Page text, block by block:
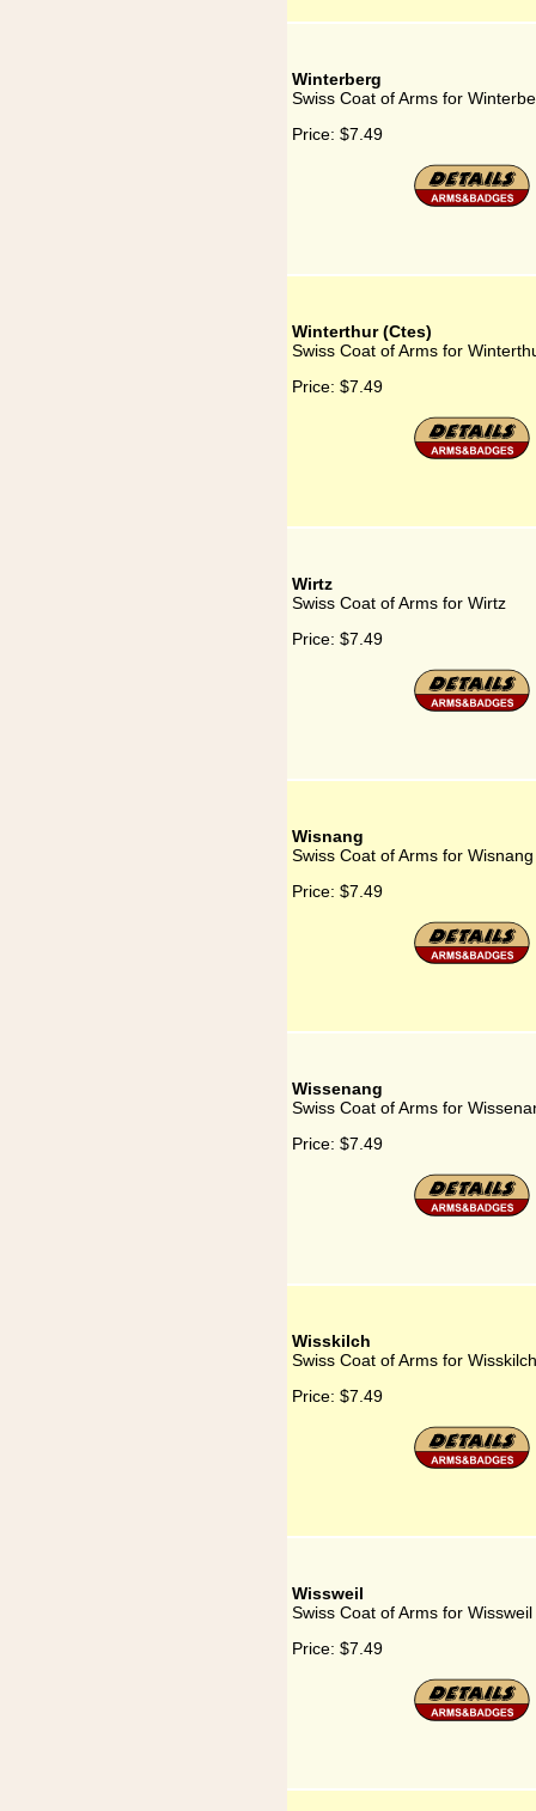
Winterberg
Swiss Coat of Arms for
Price: $7.49
Winterthur (Ctes)
Swiss Coat of Arms for
Price: $7.49
Wirtz
Swiss Coat of Arms for Wirtz
Price: $7.49
Wisnang
Swiss Coat of Arms for Wisnang
Price: $7.49
Wissenang
Swiss Coat of Arms for
Price: $7.49
Wisskilch
Swiss Coat of Arms for Wisskilch
Price: $7.49
Wissweil
Swiss Coat of Arms for Wissweil
Price: $7.49